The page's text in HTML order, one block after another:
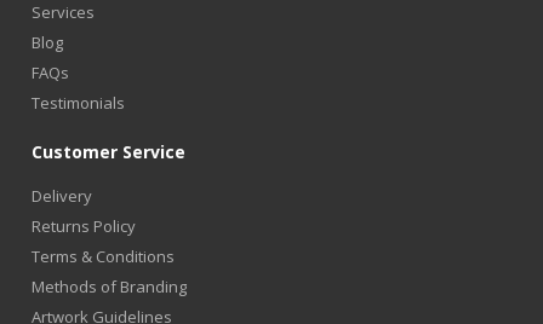
Services
Blog
FAQs
Testimonials
Customer Service
Delivery
Returns Policy
Terms & Conditions
Methods of Branding
Artwork Guidelines